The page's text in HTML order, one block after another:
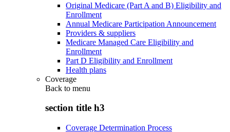
Original Medicare (Part A and B) Eligibility and
Enrollment
Annual Medicare Participation Announcement
Providers & suppliers
Medicare Managed Care Eligibility and
Enrollment
Part D Eligibility and Enrollment
Health plans
Coverage
Back to menu
section title h3
Coverage Determination Process